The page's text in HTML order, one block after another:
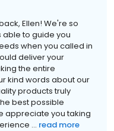
Ellen! We're so
to guide you
when you called in
deliver your
the entire
kind words about our
products truly
best possible
appreciate you taking
... read more